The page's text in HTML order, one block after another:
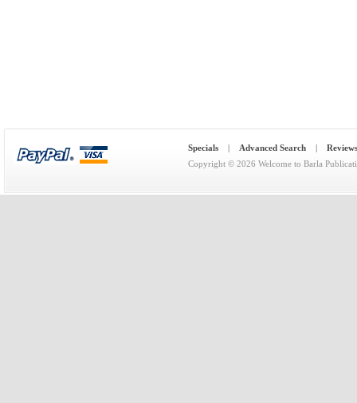
Specials | Advanced Search | Reviews
Copyright © 2026 Welcome to Barla